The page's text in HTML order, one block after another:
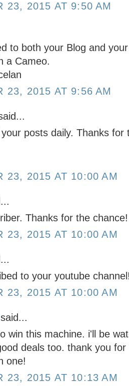
23, 2015 AT 9:50 AM
to both your Blog and
a Cameo.
23, 2015 AT 9:56 AM
posts daily. Thanks for
23, 2015 AT 10:00 AM
Thanks for the chance!
23, 2015 AT 10:00 AM
to your youtube
23, 2015 AT 10:00 AM
said...
win this machine. i'll be
deals too. thank you
one!
23, 2015 AT 10:13 AM